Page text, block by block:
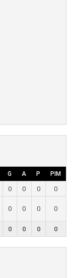
G A P PIM
0 0 0
0
0 0 0 0
0 0 0 0